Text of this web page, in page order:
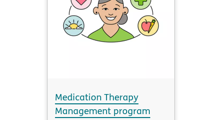
Medication Therapy
Management program